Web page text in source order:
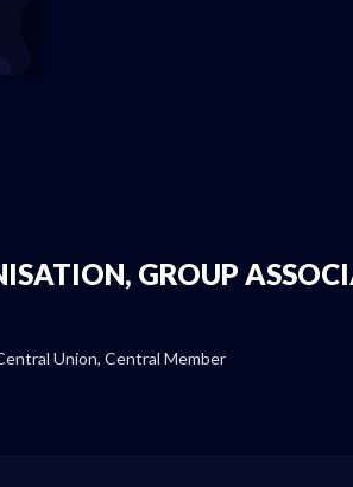
GROUP
Union, Central Member